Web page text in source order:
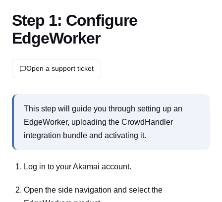
Step 1: Configure
EdgeWorker
Open a support ticket
This step will guide you through setting up an
EdgeWorker, uploading the CrowdHandler
integration bundle and activating it.
Log in to your Akamai account.
Open the side navigation and select the